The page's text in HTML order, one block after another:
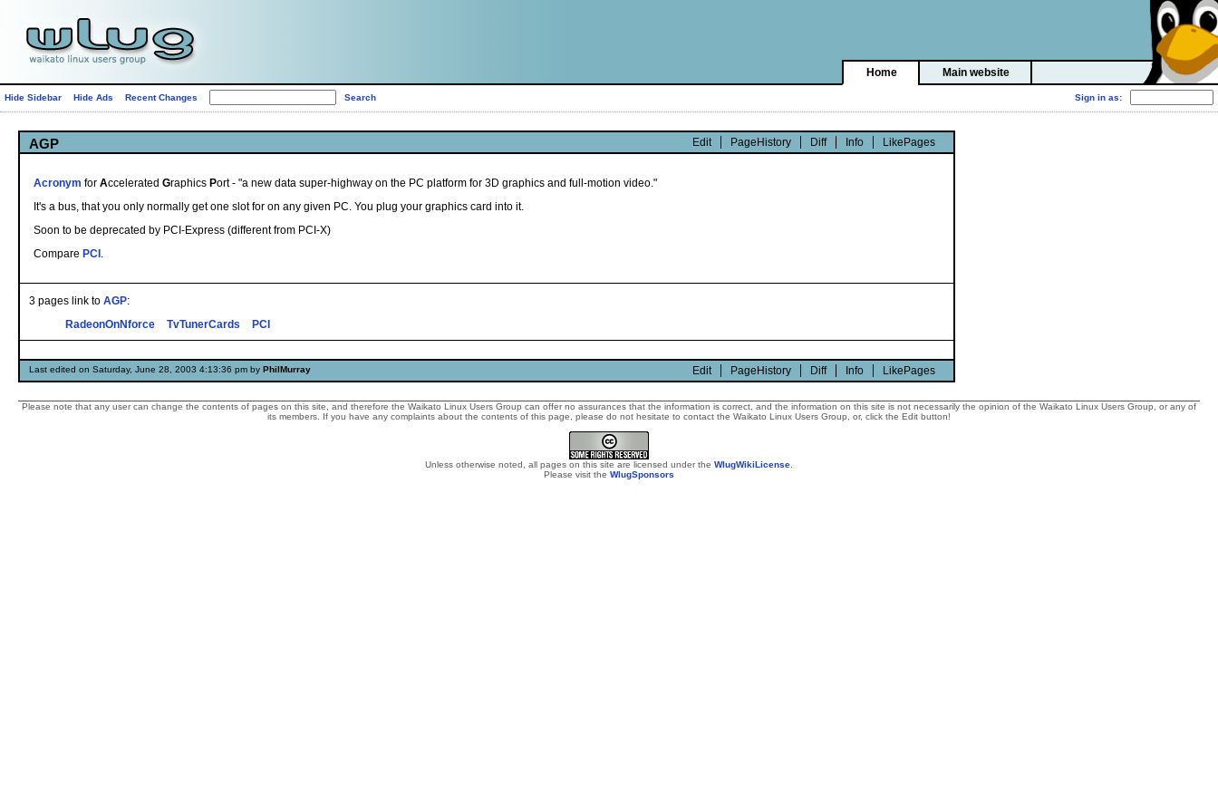
Home Main website
Hide Sidebar Hide Ads Recent Changes
AGP Edit PageHistory Diff Info LikePages
Acronym for Accelerated Graphics Port - "a new data super-highway on the PC platform for 3D graphics and full-motion video."
It's a bus, that you only normally get one slot for on any given PC. You plug your graphics card into it.
Soon to be deprecated by PCI-Express (different from PCI-X)
Compare PCI .
3 pages link to AGP:
RadeonOnNforce
TvTunerCards PCI
Last edited on Saturday, June 28, 2003 4:13:36 pm by PhilMurray Edit PageHistory Diff Info LikePages
Please note that any user can change the contents of pages on this site, and therefore the Waikato Linux Users Group can offer no assurances that the information is correct, and the information on this site is not necessarily the opinion of the Waikato Linux Users Group, or any of
its members. If you have any complaints about the contents of this page, please do not hesitate to contact the Waikato Linux Users Group, or, click the Edit button!
Unless otherwise noted, all pages on this site are licensed under the WlugWikiLicense
Please visit the WlugSponsors